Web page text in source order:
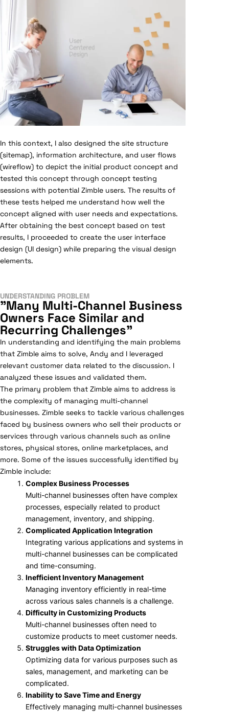
In this context, I also designed the site structure
(sitemap), information architecture, and user flows
(wireflow) to depict the initial product concept and
tested this concept through concept testing
sessions with potential Zimble users. The results of
these tests helped me understand how well the
concept aligned with user needs and expectations.
After obtaining the best concept based on test
results, I proceeded to create the user interface
design (UI design) while preparing the visual design
elements.
UNDERSTANDING PROBLEM
"Many Multi-Channel Business
Owners Face Similar and
Recurring Challenges"
In understanding and identifying the main problems
that Zimble aims to solve, Andy and I leveraged
relevant customer data related to the discussion. I
analyzed these issues and validated them.
The primary problem that Zimble aims to address is
the complexity of managing multi-channel
businesses. Zimble seeks to tackle various challenges
faced by business owners who sell their products or
services through various channels such as online
stores, physical stores, online marketplaces, and
more. Some of the issues successfully identified by
Zimble include:
Complex Business Processes
Multi-channel businesses often have complex
processes, especially related to product
management, inventory, and shipping.
Complicated Application Integration
Integrating various applications and systems in
multi-channel businesses can be complicated
and time-consuming.
Inefficient Inventory Management
Managing inventory efficiently in real-time
across various sales channels is a challenge.
Difficulty in Customizing Products
Multi-channel businesses often need to
customize products to meet customer needs.
Struggles with Data Optimization
Optimizing data for various purposes such as
sales, management, and marketing can be
complicated.
Inability to Save Time and Energy
Effectively managing multi-channel businesses